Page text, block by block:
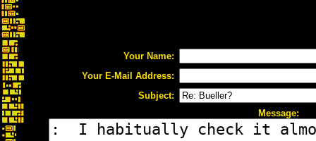
Your Name:
Your E-Mail Address:
Subject:
Message: